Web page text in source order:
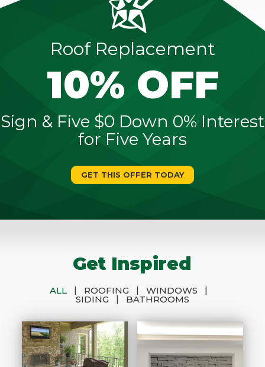
Roof Replacement
10% OFF
Sign & Five $0 Down 0% Interest
for Five Years
GET THIS OFFER TODAY
Get Inspired
ALL | ROOFING | WINDOWS
|
SIDING
| BATHROOMS